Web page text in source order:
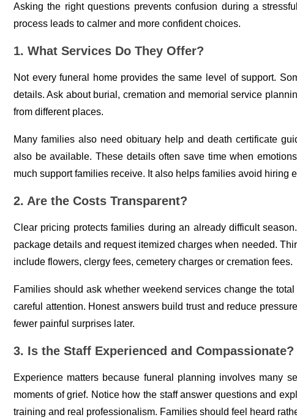
Asking the right questions prevents confusion during a
process leads to calmer and more confident choices.
1. What Services Do They Offer?
Not every funeral home provides the same level of support.
details. Ask about burial, cremation and memorial service
from different places.
Many families also need obituary help and death certificate
also be available. These details often save time when
much support families receive. It also helps families avoid hiring
2. Are the Costs Transparent?
Clear pricing protects families during an already difficult
package details and request itemized charges when needed.
include flowers, clergy fees, cemetery charges or cremation fees.
Families should ask whether weekend services change the
careful attention. Honest answers build trust and reduce
fewer painful surprises later.
3. Is the Staff Experienced and Compassionate?
Experience matters because funeral planning involves many
moments of grief. Notice how the staff answer questions and
training and real professionalism. Families should feel heard